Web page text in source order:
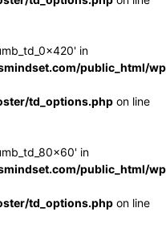
in
public_html/
td_options.php on line
in
public_html/
td_options.php on line